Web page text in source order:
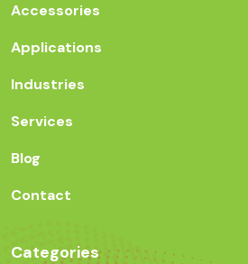
Accessories
Applications
Industries
Services
Blog
Contact
Categories